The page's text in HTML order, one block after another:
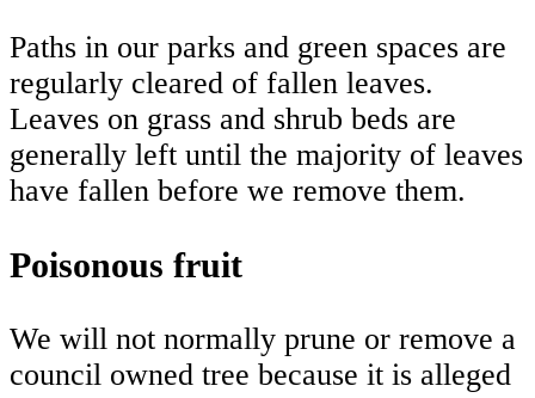
Paths in our parks and green spaces are
regularly cleared of fallen leaves.
Leaves on grass and shrub beds are
generally left until the majority of leaves
have fallen before we remove them.
Poisonous fruit
We will not normally prune or remove a
council owned tree because it is alleged